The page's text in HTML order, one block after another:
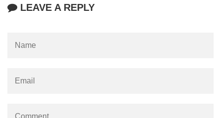
LEAVE A REPLY